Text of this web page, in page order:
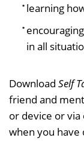
learning
in all
Download Self
friend and
or device or via
when you